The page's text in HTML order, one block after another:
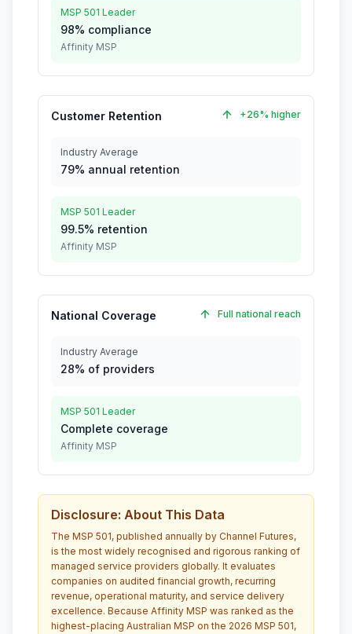
MSP 501 Leader
98% compliance
Affinity MSP
Customer Retention +26% higher
Industry Average
79% annual retention
MSP 501 Leader
99.5% retention
Affinity MSP
National Coverage Full national reach
Industry Average
28% of providers
MSP 501 Leader
Complete coverage
Affinity MSP
Disclosure: About This Data
The MSP 501, published annually by Channel Futures,
is the most widely recognised and rigorous ranking of
managed service providers globally. It evaluates
companies on audited financial growth, recurring
revenue, operational maturity, and service delivery
excellence. Because Affinity MSP was ranked as the
highest-placing Australian MSP on the 2026 MSP 501,